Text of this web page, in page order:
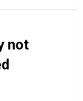
not